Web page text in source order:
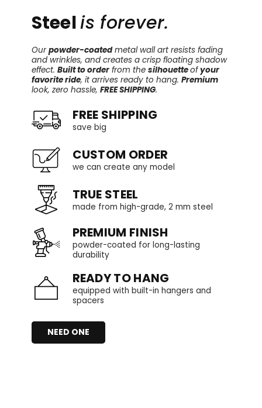
Steelis forever.
Ourpowder-coatedmetal wall art resists fading
and wrinkles, and creates a crisp floating shadow
effect. Built to orderfrom the silhouetteofyour
favorite ride, it arrives ready to hang. Premium
look, zero hassle, FREE SHIPPING.
FREE SHIPPING
save big
CUSTOM ORDER
we can create any model
TRUE STEEL
made from high-grade, 2 mm steel
PREMIUM FINISH
powder-coated for long-lasting
durability
READY TO HANG
equipped with built-in hangers and
spacers
NEED ONE